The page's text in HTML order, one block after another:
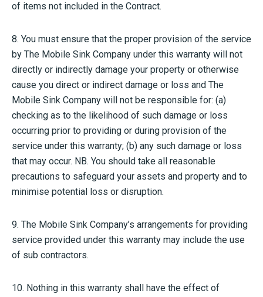
of items not included in the Contract.
8. You must ensure that the proper provision of the service
by The Mobile Sink Company under this warranty will not
directly or indirectly damage your property or otherwise
cause you direct or indirect damage or loss and The
Mobile Sink Company will not be responsible for: (a)
checking as to the likelihood of such damage or loss
occurring prior to providing or during provision of the
service under this warranty; (b) any such damage or loss
that may occur. NB. You should take all reasonable
precautions to safeguard your assets and property and to
minimise potential loss or disruption.
9. The Mobile Sink Company’s arrangements for providing
service provided under this warranty may include the use
of sub contractors.
10. Nothing in this warranty shall have the effect of